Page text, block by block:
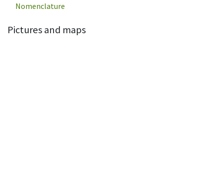
Nomenclature
Pictures and maps